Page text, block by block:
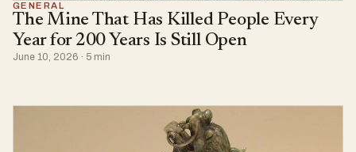
GENERAL
The Mine That Has Killed People Every
Year for 200 Years Is Still Open
June 10, 2026 · 5 min